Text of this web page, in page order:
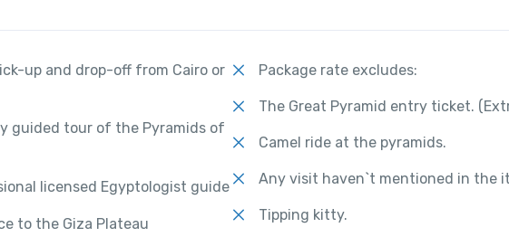
up and drop-off from Cairo or
guided tour of the Pyramids of
licensed Egyptologist guide
to the Giza Plateau
Package rate excludes:
The Great Pyramid entry ticket.
Camel ride at the pyramids.
Any visit haven`t mentioned in the
Tipping kitty.